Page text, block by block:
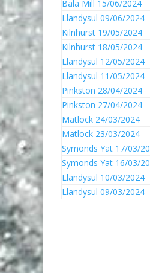
Bala Mill 15/06/2024
Llandysul 09/06/2024
Kilnhurst 19/05/2024
Kilnhurst 18/05/2024
Llandysul 12/05/2024
Llandysul 11/05/2024
Pinkston 28/04/2024
Pinkston 27/04/2024
Matlock 24/03/2024
Matlock 23/03/2024
Symonds Yat 17/03/
Symonds Yat 16/03/
Llandysul 10/03/2024
Llandysul 09/03/2024